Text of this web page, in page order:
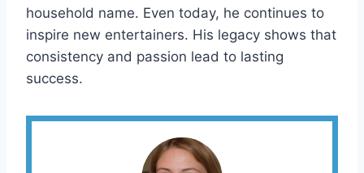
household name. Even today, he continues to
inspire new entertainers. His legacy shows that
consistency and passion lead to lasting
success.